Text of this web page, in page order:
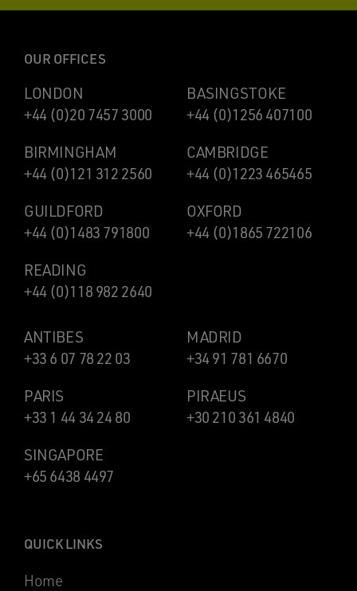
OUR OFFICES
LONDON
+44 (0)20 7457 3000
BASINGSTOKE
+44 (0)1256 407100
BIRMINGHAM
+44 (0)121 312 2560
CAMBRIDGE
+44 (0)1223 465465
GUILDFORD
+44 (0)1483 791800
OXFORD
+44 (0)1865 722106
READING
+44 (0)118 982 2640
ANTIBES
+33 6 07 78 22 03
MADRID
+34 91 781 6670
PARIS
+33 1 44 34 24 80
PIRAEUS
+30 210 361 4840
SINGAPORE
+65 6438 4497
QUICK LINKS
Home